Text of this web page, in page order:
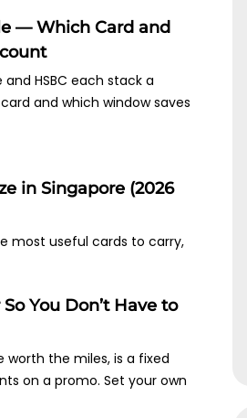
— Which Card and
and HSBC each stack a
and which window saves
in Singapore (2026
most useful cards to carry,
You Don’t Have to
worth the miles, is a fixed
on a promo. Set your own